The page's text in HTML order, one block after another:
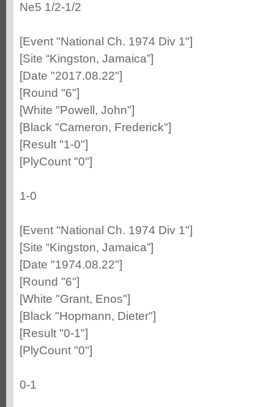
Ne5 1/2-1/2
[Event "National Ch. 1974 Div 1"]
[Site “Kingston, Jamaica”]
[Date "2017.08.22"]
[Round "6"]
[White "Powell, John"]
[Black "Cameron, Frederick"]
[Result "1-0"]
[PlyCount "0"]
1-0
[Event "National Ch. 1974 Div 1"]
[Site “Kingston, Jamaica”]
[Date "1974.08.22"]
[Round "6"]
[White "Grant, Enos"]
[Black "Hopmann, Dieter"]
[Result "0-1"]
[PlyCount "0"]
0-1